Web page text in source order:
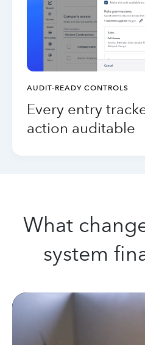
AUDIT-READY CONTROLS
Every entry
action auditable
What
system